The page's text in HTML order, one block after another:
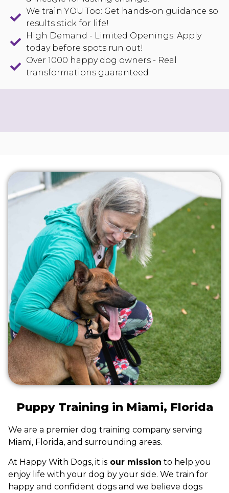
We train YOU Too: Get hands-on guidance so
results stick for life!
High Demand - Limited Openings: Apply
today before spots run out!
Over 1000 happy dog owners - Real
transformations guaranteed
Puppy Training in Miami, Florida
We are a premier dog training company serving
Miami, Florida, and surrounding areas.
At Happy With Dogs, it is our mission to help you
enjoy life with your dog by your side. We train for
happy and confident dogs and we believe dogs